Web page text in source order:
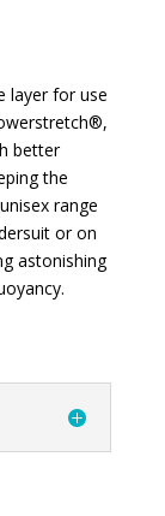
layer for use
better
the
range
or on
astonishing